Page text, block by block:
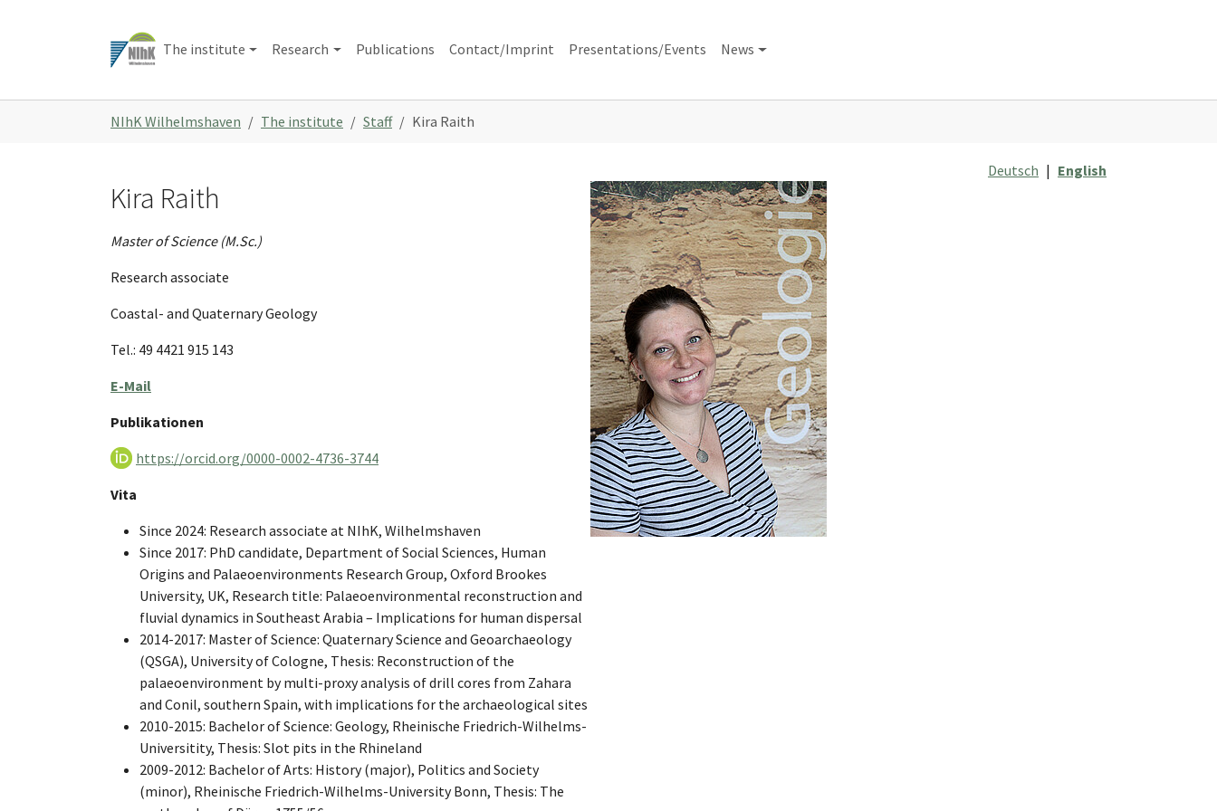
The institute Research Publications Contact/Imprint Presentations/Events News
are
NIhK Wilhelmshaven The institute Staff Kira Raith
Deutsch | English
Kira Raith
Master of Science (M.Sc.)
Research associate
Coastal- and Quaternary Geology
Tel.: 49 4421 915 143
E-Mail
Publikationen
https://orcid.org/0000-0002-4736-3744
Vita
Since 2024: Research associate at NIhK, Wilhelmshaven
Since 2017: PhD candidate, Department of Social Sciences, Human
Origins and Palaeoenvironments Research Group, Oxford Brookes
University, UK, Research title: Palaeoenvironmental reconstruction and
fluvial dynamics in Southeast Arabia – Implications for human dispersal
2014-2017: Master of Science: Quaternary Science and Geoarchaeology
(QSGA), University of Cologne, Thesis: Reconstruction of the
palaeoenvironment by multi-proxy analysis of drill cores from Zahara
and Conil, southern Spain, with implications for the archaeological sites
2010-2015: Bachelor of Science: Geology, Rheinische Friedrich-Wilhelms-
Universitity, Thesis: Slot pits in the Rhineland
2009-2012: Bachelor of Arts: History (major), Politics and Society
(minor), Rheinische Friedrich-Wilhelms-University Bonn, Thesis: The